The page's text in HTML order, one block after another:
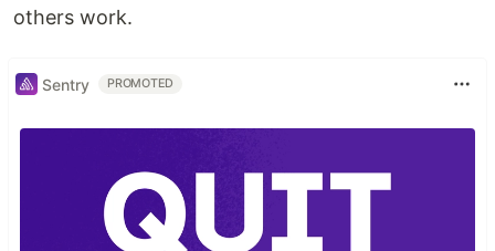
others work.
Sentry PROMOTED